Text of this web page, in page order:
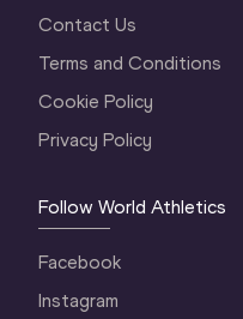
Contact Us
Terms and Conditions
Cookie Policy
Privacy Policy
Follow World Athletics
Facebook
Instagram